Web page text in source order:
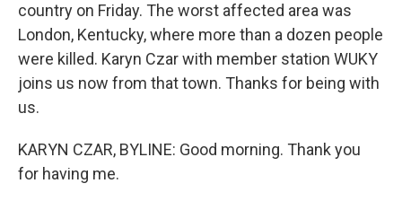
country on Friday. The worst affected area was
London, Kentucky, where more than a dozen people
were killed. Karyn Czar with member station WUKY
joins us now from that town. Thanks for being with
us.
KARYN CZAR, BYLINE: Good morning. Thank you
for having me.